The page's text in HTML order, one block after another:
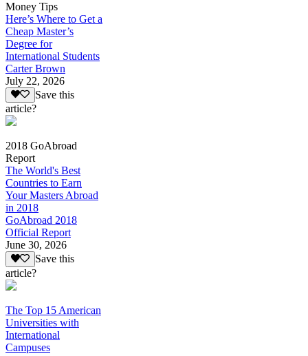
Money Tips
Here’s Where to Get a
Cheap Master’s
Degree for
International Students
Carter Brown
July 22, 2026
Save this
article?
2018 GoAbroad
Report
The World's Best
Countries to Earn
Your Masters Abroad
in 2018
GoAbroad 2018
Official Report
June 30, 2026
Save this
article?
The Top 15 American
Universities with
International
Campuses